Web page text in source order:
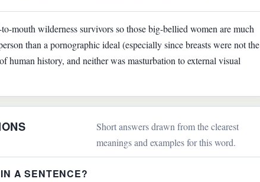
mouth wilderness survivors so those big-bellied women are much
than a pornographic ideal (especially since breasts were not the
human history, and neither was masturbation to external visual
Short answers drawn from the clearest
meanings and examples for this word.
A SENTENCE?